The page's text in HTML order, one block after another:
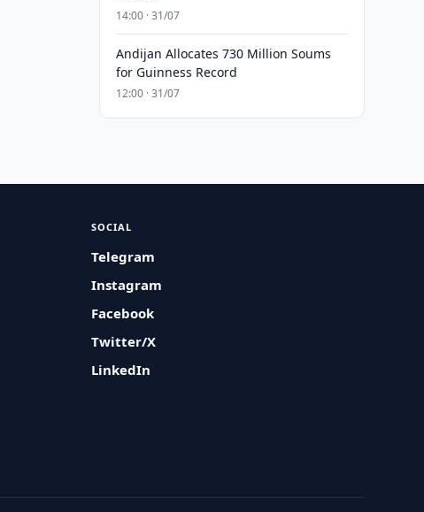
14:00 · 31/07
Andijan Allocates 730 Million Soums
for Guinness Record
12:00 · 31/07
SOCIAL
Telegram
Instagram
Facebook
Twitter/X
LinkedIn